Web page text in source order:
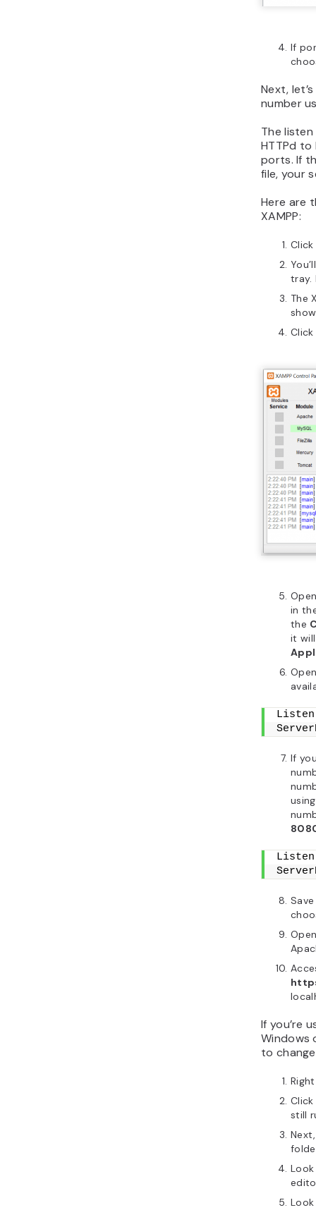
If
Next,
number
The
HTTPd
ports. If
file, your
Here are
XAMPP:
tray.
The
in
the
it
If
If you’re
Windows
to
Click
still